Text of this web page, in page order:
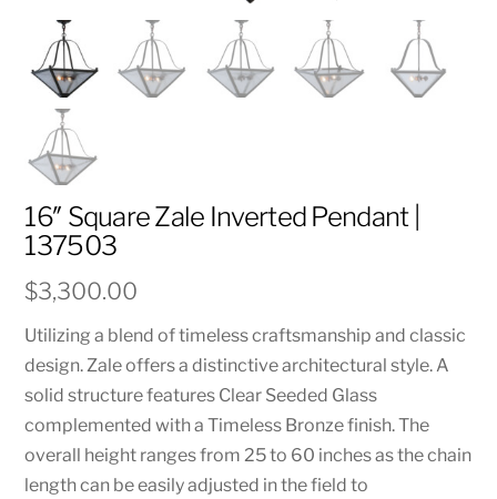
16″ Square Zale Inverted Pendant |
137503
$3,300.00
Utilizing a blend of timeless craftsmanship and classic
design. Zale offers a distinctive architectural style. A
solid structure features Clear Seeded Glass
complemented with a Timeless Bronze finish. The
overall height ranges from 25 to 60 inches as the chain
length can be easily adjusted in the field to